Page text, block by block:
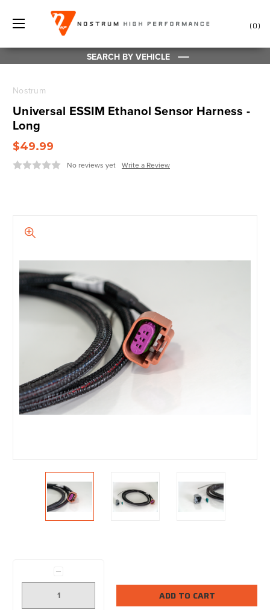
0
SEARCH BY VEHICLE
Nostrum
Universal ESSIM Ethanol Sensor Harness -
Long
$49.99
No reviews yet Write a Review
Decrease
Quantity: